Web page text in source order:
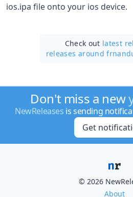
ios.ipa file onto your ios device.
Check out latest
releases around
Don't miss a new
NewReleases is sending
Get
© 2026
About